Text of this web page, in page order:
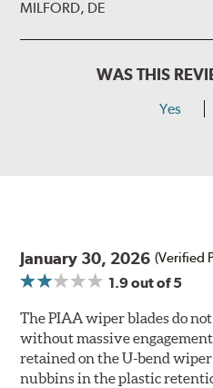
MILFORD, DE
WAS THIS
Yes
January 30, 2026 (Verified
1.9out of 5
The PIAA wiper blades do
without massive
retained on the U-bend
nubbins in the plastic